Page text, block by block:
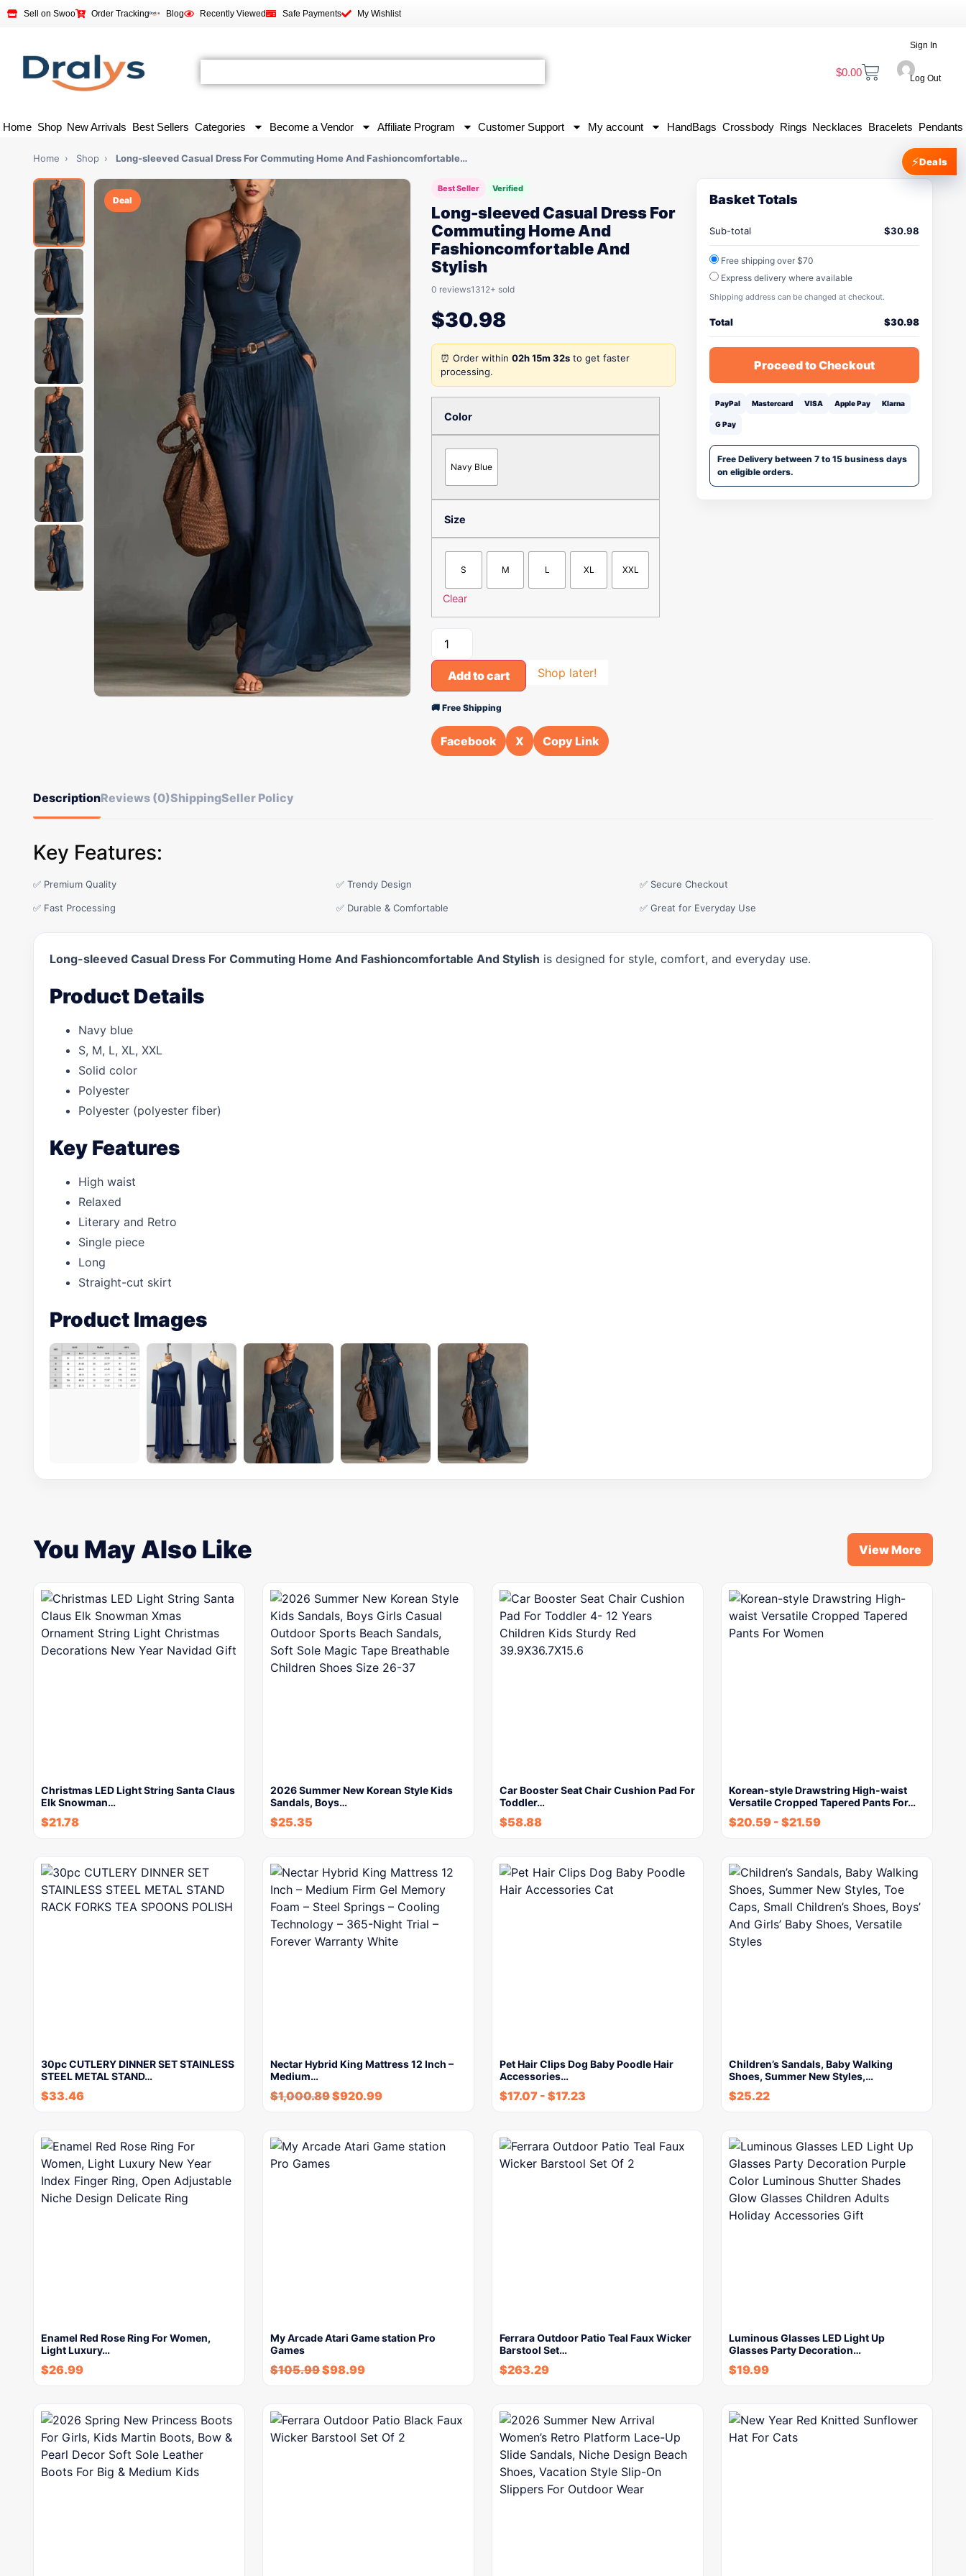
Sell on Swoo Order Tracking Blog Recently Viewed Safe Payments My Wishlist
$0.00
Sign In
Log Out
Home Shop New Arrivals Best Sellers Categories Become a Vendor Affiliate Program Customer Support My account HandBags Crossbody Rings Necklaces Bracelets Pendants
Home › Shop › Long-sleeved Casual Dress For Commuting Home And Fashioncomfortable…
Deal
Best Seller Verified
Long-sleeved Casual Dress For
Commuting Home And
Fashioncomfortable And
Stylish
0 reviews1312+ sold
$30.98
⏰ Order within 02h 15m 32s to get faster
processing.
Color
Navy Blue
Size
S M L XL XXL
Clear
Add to cart Shop later!
🚚 Free Shipping
Facebook X Copy Link
Basket Totals
Sub-total $30.98
Free shipping over $70
Express delivery where available
Shipping address can be changed at checkout.
Total $30.98
Proceed to Checkout
PayPal Mastercard VISA Apple Pay Klarna
G Pay
Free Delivery between 7 to 15 business days
on eligible orders.
DescriptionReviews (0)ShippingSeller Policy
Key Features:
✅ Premium Quality ✅ Trendy Design ✅ Secure Checkout
✅ Fast Processing ✅ Durable & Comfortable ✅ Great for Everyday Use
Long-sleeved Casual Dress For Commuting Home And Fashioncomfortable And Stylish is designed for style, comfort, and everyday use.
Product Details
Navy blue
S, M, L, XL, XXL
Solid color
Polyester
Polyester (polyester fiber)
Key Features
High waist
Relaxed
Literary and Retro
Single piece
Long
Straight-cut skirt
Product Images
You May Also Like View More
Christmas LED Light String Santa Claus
Elk Snowman…
$21.78
2026 Summer New Korean Style Kids
Sandals, Boys…
$25.35
Car Booster Seat Chair Cushion Pad For
Toddler…
$58.88
Korean-style Drawstring High-waist
Versatile Cropped Tapered Pants For…
$20.59 - $21.59
30pc CUTLERY DINNER SET STAINLESS
STEEL METAL STAND…
$33.46
Nectar Hybrid King Mattress 12 Inch –
Medium…
$1,000.89$920.99
Pet Hair Clips Dog Baby Poodle Hair
Accessories…
$17.07 - $17.23
Children’s Sandals, Baby Walking
Shoes, Summer New Styles,…
$25.22
Enamel Red Rose Ring For Women,
Light Luxury…
$26.99
My Arcade Atari Game station Pro
Games
$105.99$98.99
Ferrara Outdoor Patio Teal Faux Wicker
Barstool Set…
$263.29
Luminous Glasses LED Light Up
Glasses Party Decoration…
$19.99
⚡Deals